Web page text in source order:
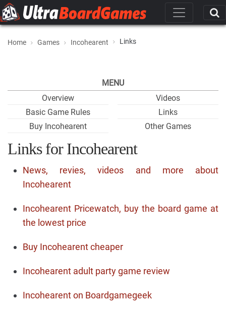
Home Games Incohearent Links
MENU
Overview
Basic Game Rules
Buy Incohearent
Videos
Links
Other Games
Links for Incohearent
News, revies, videos and more about
Incohearent
Incohearent Pricewatch, buy the board game at
the lowest price
Buy Incohearent cheaper
Incohearent adult party game review
Incohearent on Boardgamegeek